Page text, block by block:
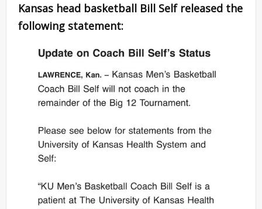
Kansas head basketball Bill Self released the
following statement: